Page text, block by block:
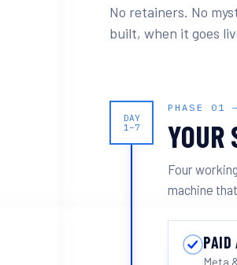
No retainers. No
built, when it goes
DAY
1–7
PHASE 01
YOUR
Four
machine
PAID
Meta